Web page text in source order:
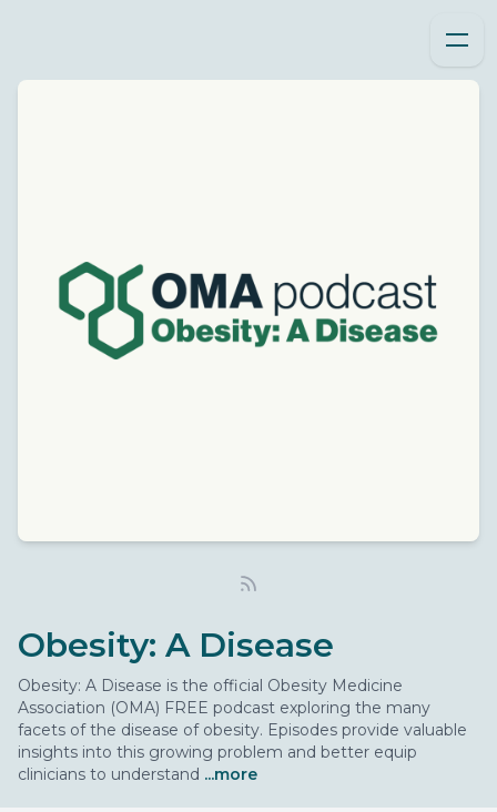
Obesity: A Disease
Obesity: A Disease is the official Obesity Medicine
Association (OMA) FREE podcast exploring the many
facets of the disease of obesity. Episodes provide valuable
insights into this growing problem and better equip
clinicians to understand ...more